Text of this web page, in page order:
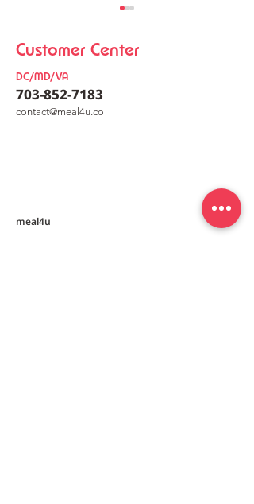
Customer Center
DC/MD/VA
703-852-7183
contact@meal4u.co
meal4u